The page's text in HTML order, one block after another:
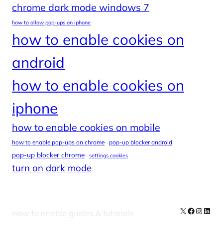
chrome dark mode windows 7
how to allow pop-ups on iphone
how to enable cookies on
android
how to enable cookies on
iphone
how to enable cookies on mobile
how to enable pop-ups on chrome pop-up blocker android
pop-up blocker chrome settings cookies
turn on dark mode
How to enable guides & tutorials X Facebook